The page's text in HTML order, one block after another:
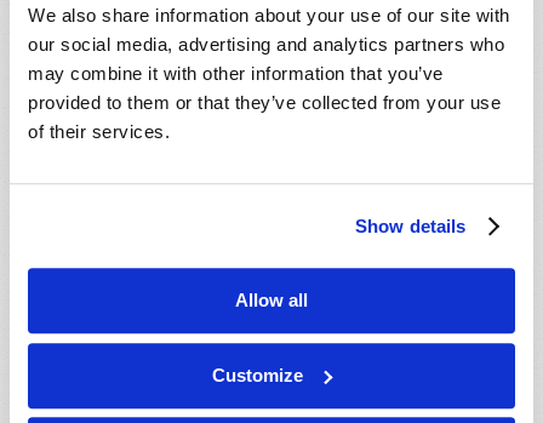
We also share information about your use of our site with
our social media, advertising and analytics partners who
may combine it with other information that you’ve
provided to them or that they’ve collected from your use
of their services.
Show details
Allow all
Customize